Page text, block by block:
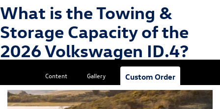
What is the Towing &
Storage Capacity of the
2026 Volkswagen ID.4?
Content Gallery Custom Order